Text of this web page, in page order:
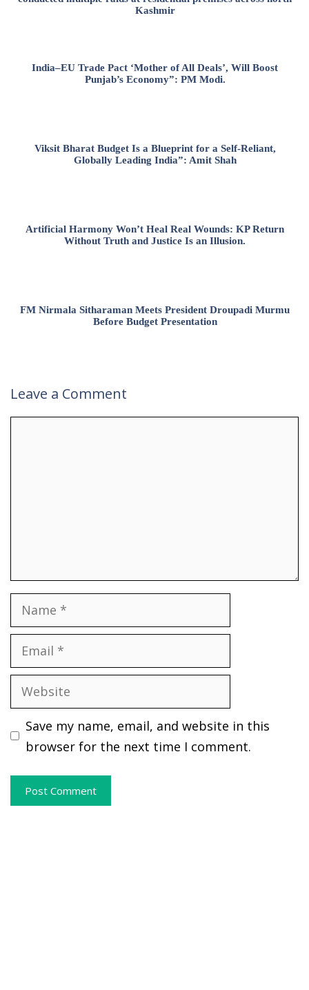
Kashmir
India–EU Trade Pact ‘Mother of All Deals’, Will Boost
Punjab’s Economy”: PM Modi.
Viksit Bharat Budget Is a Blueprint for a Self-Reliant,
Globally Leading India”: Amit Shah
Artificial Harmony Won’t Heal Real Wounds: KP Return
Without Truth and Justice Is an Illusion.
FM Nirmala Sitharaman Meets President Droupadi Murmu
Before Budget Presentation
Leave a Comment
Name
Email
Website
Save my name, email, and website in this
browser for the next time I comment.